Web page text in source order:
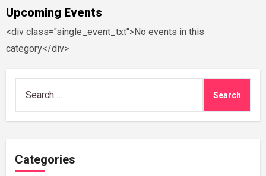
Upcoming Events
<div class="single_event_txt">No events in this
category</div>
Categories